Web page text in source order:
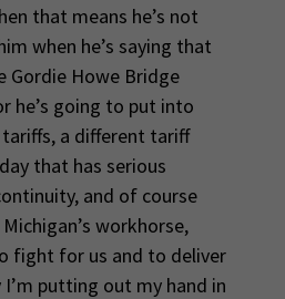
that means he’s not
when he’s saying that
Gordie Howe Bridge
he’s going to put into
a different tariff
that has serious
and of course
workhorse,
fight for us and to deliver
putting out my hand in